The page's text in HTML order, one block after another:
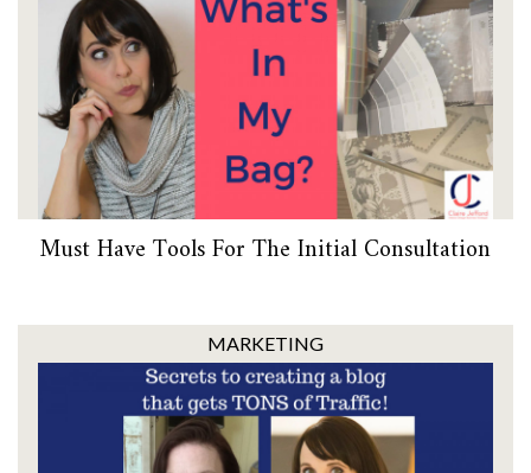
Must Have Tools For The Initial Consultation
MARKETING